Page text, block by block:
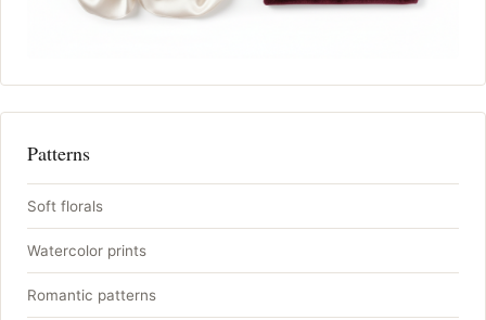
Patterns
Soft florals
Watercolor prints
Romantic patterns